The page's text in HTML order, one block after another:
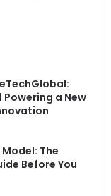
Powering a New
The
Before You